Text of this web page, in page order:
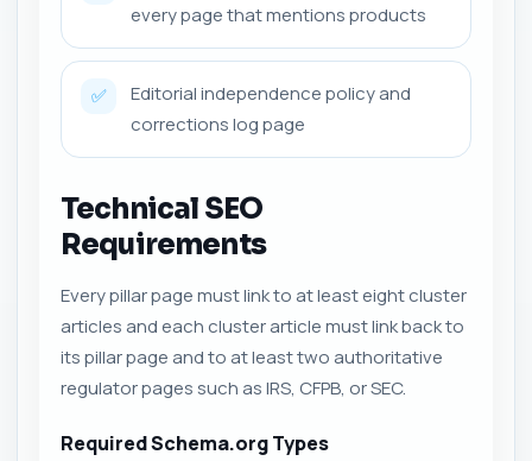
every page that mentions products
✅
Editorial independence policy and
corrections log page
Technical SEO
Requirements
Every pillar page must link to at least eight cluster
articles and each cluster article must link back to
its pillar page and to at least two authoritative
regulator pages such as IRS, CFPB, or SEC.
Required Schema.org Types